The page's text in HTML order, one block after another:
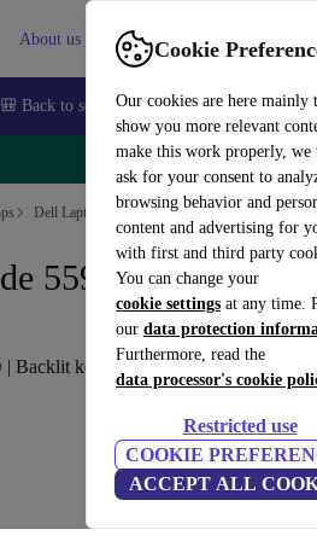
Cookie
Our cookies are here mainly
show you more relevant
make this work properly, we
ask for your consent to
browsing behavior and
content and advertising for
with first and third party
You can change your
cookie settings at any time.
our data protection
Furthermore, read the
data processor's cookie
Restricted use
COOKIE
ACCEPT ALL
About us Sell Help
🎒 Back to school Smartphones Laptops
🔥
Dell Laptops
5591 | i7-8850H |
Backlit keyboard | MX130 | Win 11 Pro